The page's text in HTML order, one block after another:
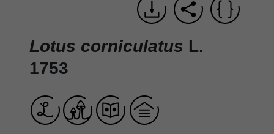
Lotus corniculatus L.
1753